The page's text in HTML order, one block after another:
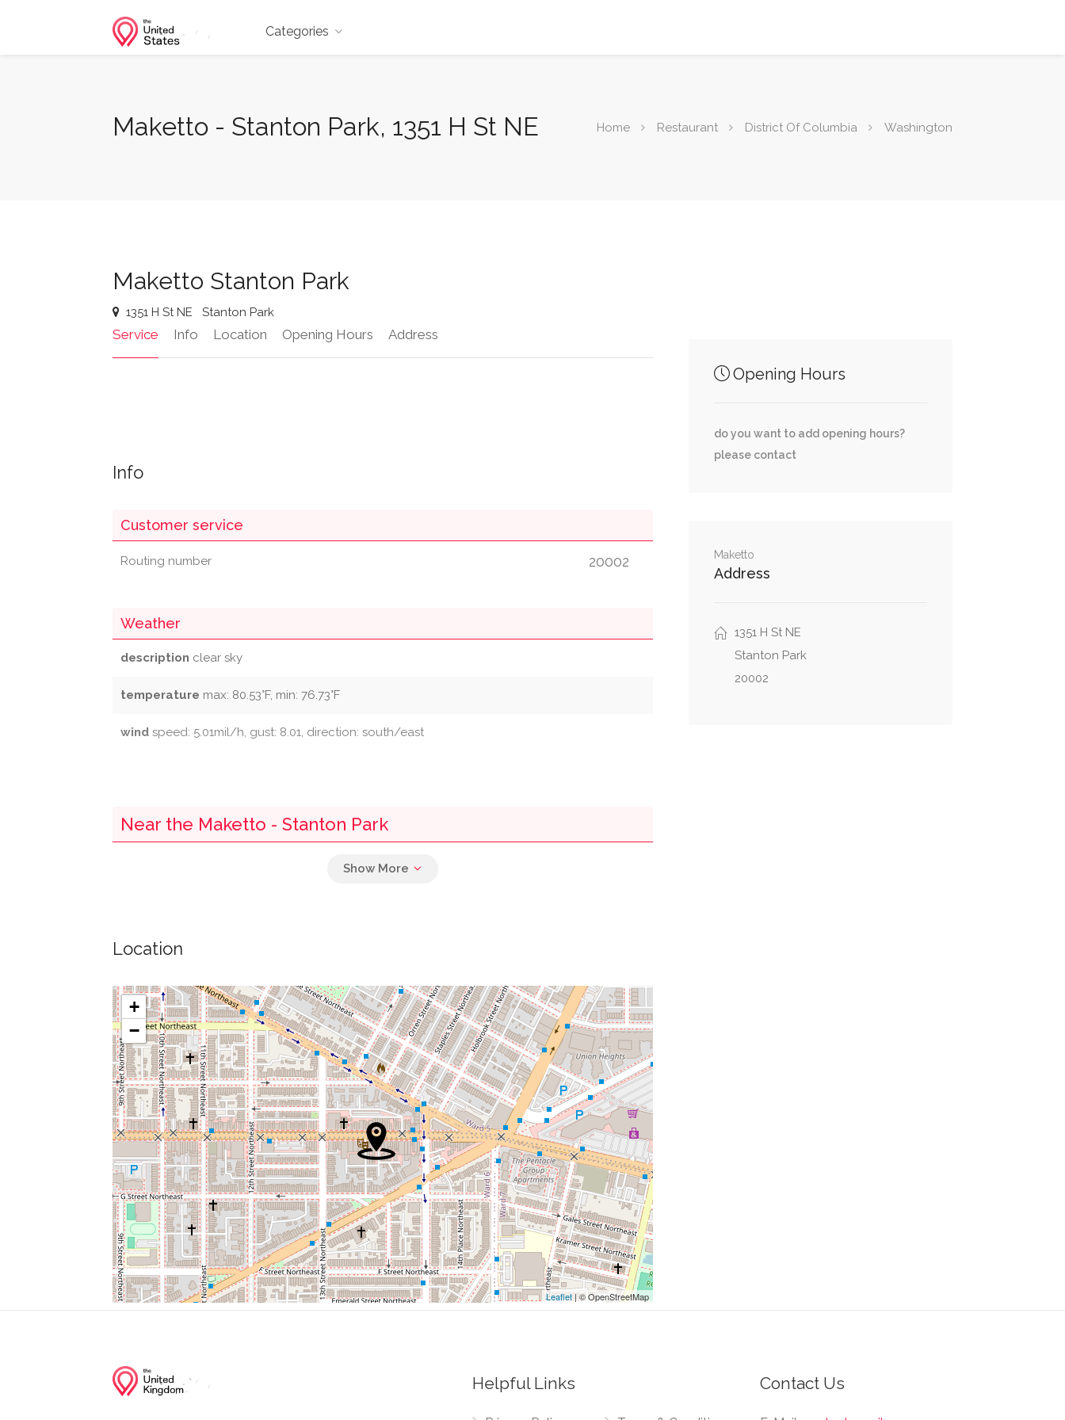
Categories
Maketto - Stanton Park, 1351 H St NE Home Restaurant District Of Columbia Washington
Maketto Stanton Park
1351 H St NE Stanton Park
Service Info Location Opening Hours Address
Info
Customer service
Routing number 20002
Weather
description clear sky
temperature max: 80.53°F, min: 76.73°F
wind speed: 5.01mil/h, gust: 8.01, direction: south/east
Near the Maketto - Stanton Park
Union Station/h St 0.02 mi
Parking 0.04 mi
Gallaudet Shuttle Bus Stop 0.06 mi
Union Station Parking 0.08 mi
Saint Aloysius Gonzaga Church 0.11 mi
National Postal Museum 0.14 mi
North Capitol St + K St 0.15 mi
North Capitol Street Northwest, H Street Northeast, H Street Northwest
Location
+
−
Leaflet| © OpenStreetMap
Opening Hours
do you want to add opening hours?
please contact
Maketto
Address
1351 H St NE
Stanton Park
20002
Helpful Links Contact Us